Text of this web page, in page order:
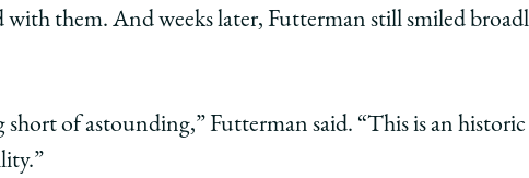
them. And weeks later, Futterman still smiled
of astounding,” Futterman said. “This is an historic